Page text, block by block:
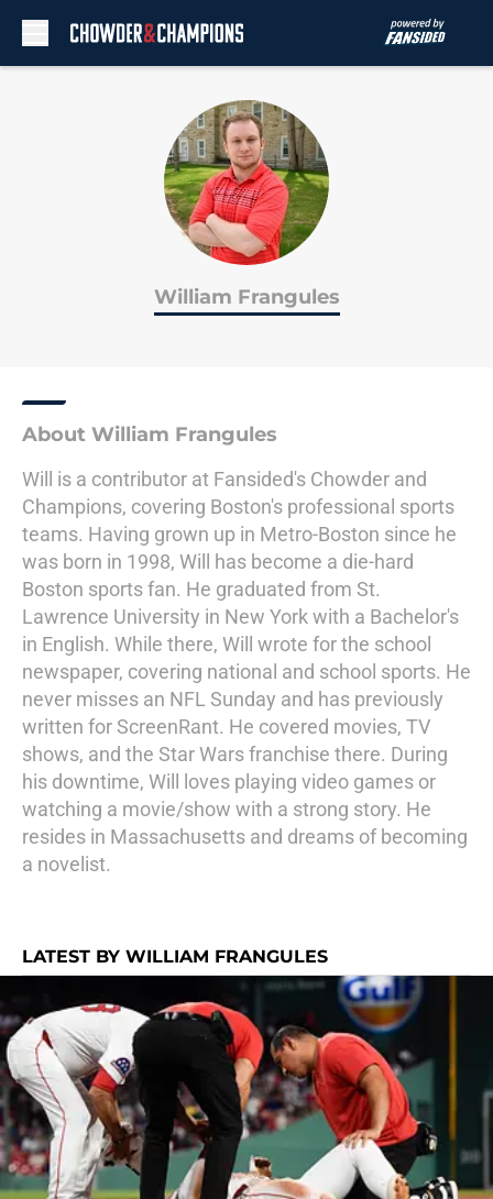
William Frangules
About William Frangules
Will is a contributor at Fansided's Chowder and
Champions, covering Boston's professional sports
teams. Having grown up in Metro-Boston since he
was born in 1998, Will has become a die-hard
Boston sports fan. He graduated from St.
Lawrence University in New York with a Bachelor's
in English. While there, Will wrote for the school
newspaper, covering national and school sports. He
never misses an NFL Sunday and has previously
written for ScreenRant. He covered movies, TV
shows, and the Star Wars franchise there. During
his downtime, Will loves playing video games or
watching a movie/show with a strong story. He
resides in Massachusetts and dreams of becoming
a novelist.
LATEST BY WILLIAM FRANGULES